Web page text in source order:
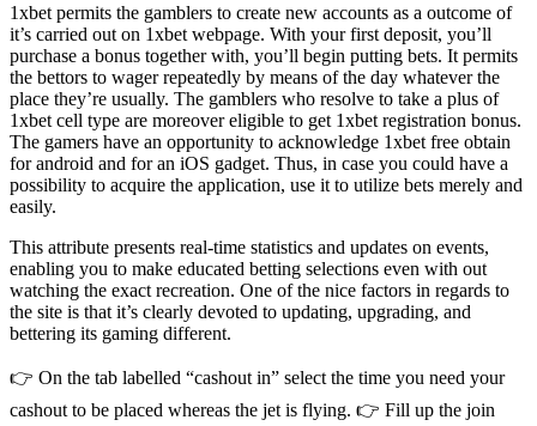
1xbet permits the gamblers to create new accounts as a outcome of
it’s carried out on 1xbet webpage. With your first deposit, you’ll
purchase a bonus together with, you’ll begin putting bets. It permits
the bettors to wager repeatedly by means of the day whatever the
place they’re usually. The gamblers who resolve to take a plus of
1xbet cell type are moreover eligible to get 1xbet registration bonus.
The gamers have an opportunity to acknowledge 1xbet free obtain
for android and for an iOS gadget. Thus, in case you could have a
possibility to acquire the application, use it to utilize bets merely and
easily.
This attribute presents real-time statistics and updates on events,
enabling you to make educated betting selections even with out
watching the exact recreation. One of the nice factors in regards to
the site is that it’s clearly devoted to updating, upgrading, and
bettering its gaming different.
👉 On the tab labelled “cashout in” select the time you need your
cashout to be placed whereas the jet is flying. 👉 Fill up the join